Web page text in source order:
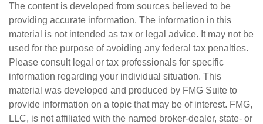
The content is developed from sources believed to be
providing accurate information. The information in this
material is not intended as tax or legal advice. It may not be
used for the purpose of avoiding any federal tax penalties.
Please consult legal or tax professionals for specific
information regarding your individual situation. This
material was developed and produced by FMG Suite to
provide information on a topic that may be of interest. FMG,
LLC, is not affiliated with the named broker-dealer, state- or